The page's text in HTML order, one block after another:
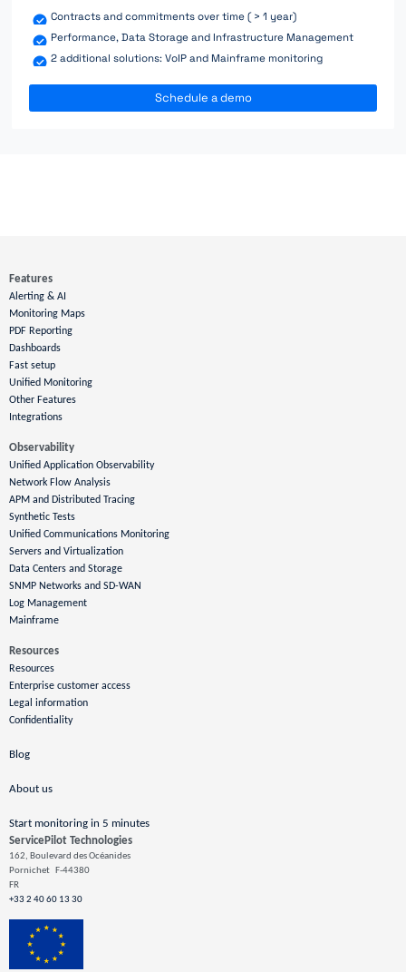
Contracts and commitments over time ( > 1 year)
Performance, Data Storage and Infrastructure Management
2 additional solutions: VoIP and Mainframe monitoring
Schedule a demo
ServicePilot Technologies
162, Boulevard des Océanides
Pornichet
F-44380
FR
+33 2 40 60 13 30
Features
Alerting & AI
Monitoring Maps
PDF Reporting
Dashboards
Fast setup
Unified Monitoring
Other Features
Integrations
Observability
Unified Application Observability
Network Flow Analysis
APM and Distributed Tracing
Synthetic Tests
Unified Communications Monitoring
Servers and Virtualization
Data Centers and Storage
SNMP Networks and SD-WAN
Log Management
Mainframe
Resources
Resources
Enterprise customer access
Legal information
Confidentiality
Blog
About us
Start monitoring in 5 minutes